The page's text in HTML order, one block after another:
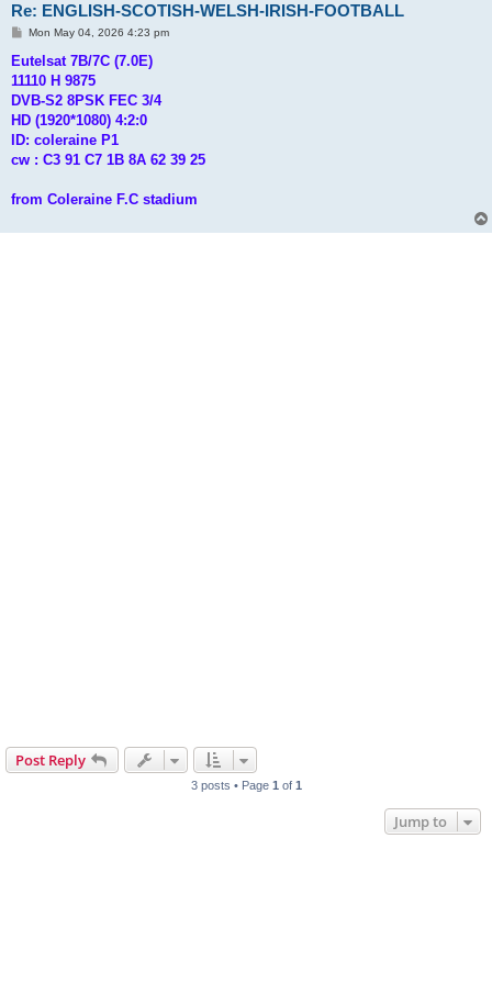
Re: ENGLISH-SCOTISH-WELSH-IRISH-FOOTBALL
P
s
Mon May 04, 2026 4:23 pm
Eutelsat 7B/7C (7.0E)
11110 H 9875
DVB-S2 8PSK FEC 3/4
HD (1920*1080) 4:2:0
ID: coleraine P1
cw : C3 91 C7 1B 8A 62 39 25
from Coleraine F.C stadium
Post Reply
3 posts • Page 1 of 1
Jump to